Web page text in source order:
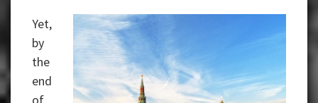
Yet,
by
the
end